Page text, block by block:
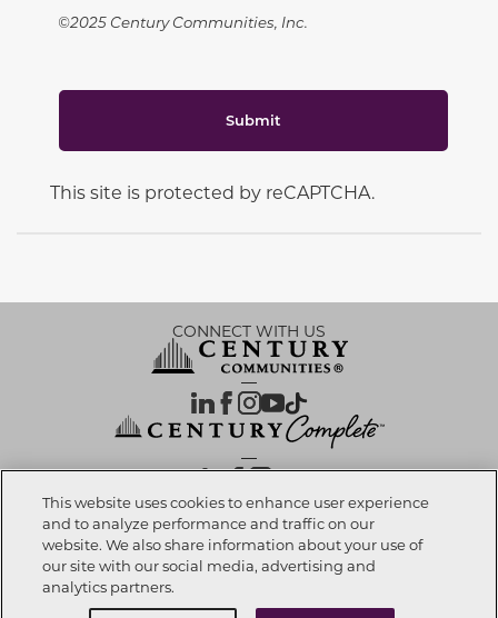
©2025 Century Communities, Inc.
Submit
This site is protected by reCAPTCHA.
Call now 704-216-1675
CONNECT WITH US
OUR PARTNERS
Investor Relations | Privacy Policy|Terms Of Use| Exercise My Rights
Notice at Collection Accessibility Statement
This website uses cookies to enhance user experience
and to analyze performance and traffic on our
website. We also share information about your use of
our site with our social media, advertising and
analytics partners.